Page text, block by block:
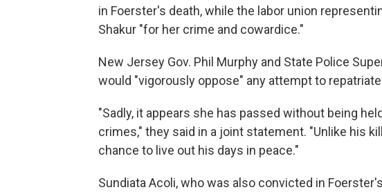
in Foerster's death, while the labor union
Shakur "for her crime and cowardice."
New Jersey Gov. Phil Murphy and State Police
would "vigorously oppose" any attempt to
"Sadly, it appears she has passed without being
crimes," they said in a joint statement. "Unlike his
chance to live out his days in peace."
Sundiata Acoli, who was also convicted in